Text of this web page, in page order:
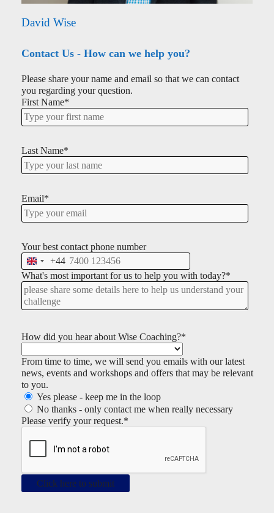
David Wise
Contact Us - How can we help you?
Please share your name and email so that we can contact
you regarding your question.
First Name*
Last Name*
Email*
Your best contact phone number
U
n
i
t
e
K
i
n
g
d
o
m
+
4
4
+44
What's most important for us to help you with today?*
How did you hear about Wise Coaching?*
From time to time, we will send you emails with our latest
news, events and workshops and offers that may be relevant
to you.
Yes please - keep me in the loop
No thanks - only contact me when really necessary
Please verify your request.*
Click here to submit